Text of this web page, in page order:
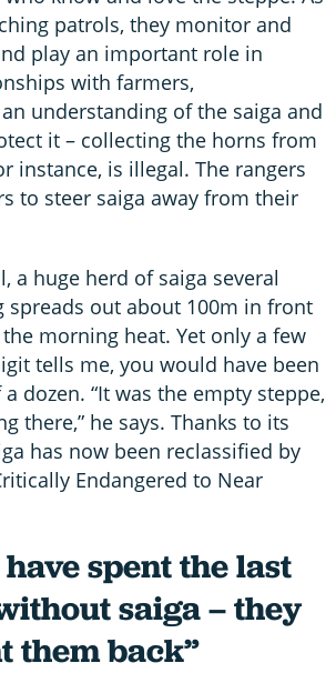
patrols, they monitor and
play an important role in
with farmers,
understanding of the saiga and
it – collecting the horns from
instance, is illegal. The rangers
to steer saiga away from their
a huge herd of saiga several
spreads out about 100m in front
morning heat. Yet only a few
tells me, you would have been
dozen. “It was the empty steppe,
there,” he says. Thanks to its
has now been reclassified by
Endangered to Near
spent the last
saiga – they
them back”